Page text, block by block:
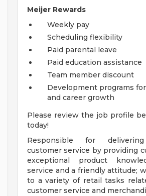
Meijer Rewards
Weekly pay
Scheduling flexibility
Paid parental leave
Paid education assistance
Team member discount
Development programs
and career growth
Please review the job profile
today!
Responsible for
customer service by providing
exceptional product
service and a friendly attitude;
to a variety of retail tasks
customer service and